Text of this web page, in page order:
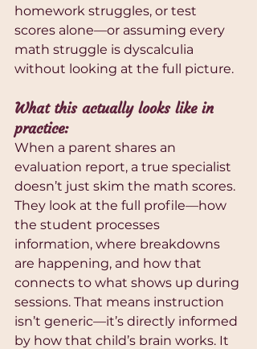
homework struggles, or test
scores alone—or assuming every
math struggle is dyscalculia
without looking at the full picture.
What this actually looks like in
practice:
When a parent shares an
evaluation report, a true specialist
doesn’t just skim the math scores.
They look at the full profile—how
the student processes
information, where breakdowns
are happening, and how that
connects to what shows up during
sessions. That means instruction
isn’t generic—it’s directly informed
by how that child’s brain works. It